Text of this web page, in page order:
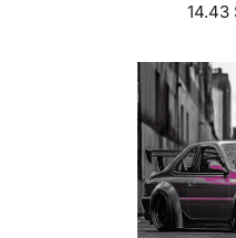
14.43